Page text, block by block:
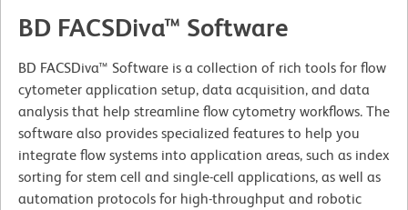
BD FACSDiva™ Software
BD FACSDiva™ Software is a collection of rich tools for flow
cytometer application setup, data acquisition, and data
analysis that help streamline flow cytometry workflows. The
software also provides specialized features to help you
integrate flow systems into application areas, such as index
sorting for stem cell and single-cell applications, as well as
automation protocols for high-throughput and robotic